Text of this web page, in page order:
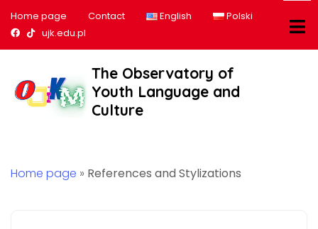
Home page Contact English
Polski
Nasz profil na Facebook
Nasz profil na tiktok
ujk.edu.pl
The Observatory of
Youth Language and
Culture
Home page » References and Stylizations